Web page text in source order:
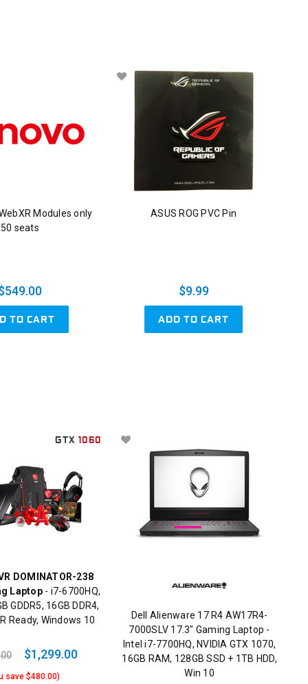
Modules only
50 seats
TO CART
ASUS ROG PVC Pin
$9.99
ADD TO CART
GTX 1060
DOMINATOR-238
Laptop- i7-6700HQ,
GDDR5, 16GB DDR4,
Ready, Windows 10
$1,299.00
save $480.00)
Dell Alienware 17 R4 AW17R4-
7000SLV 17.3" Gaming Laptop -
Intel i7-7700HQ, NVIDIA GTX 1070,
16GB RAM, 128GB SSD + 1TB HDD,
Win 10